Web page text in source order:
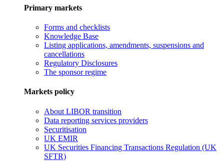
Primary markets
Forms and checklists
Knowledge Base
Listing applications, amendments, suspensions and
cancellations
Regulatory Disclosures
The sponsor regime
Markets policy
About LIBOR transition
Data reporting services providers
Securitisation
UK EMIR
UK Securities Financing Transactions Regulation (UK
SFTR)